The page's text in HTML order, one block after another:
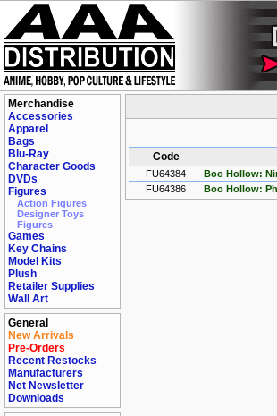
Merchandise
Accessories
Apparel
Bags
Blu-Ray
Character Goods
DVDs
Figures
Action Figures
Designer Toys
Figures
Games
Key Chains
Model Kits
Plush
Retailer Supplies
Wall Art
General
New Arrivals
Pre-Orders
Recent Restocks
Manufacturers
Net Newsletter
Downloads
Code
FU64384
Boo Hollow:
FU64386
Boo Hollow: